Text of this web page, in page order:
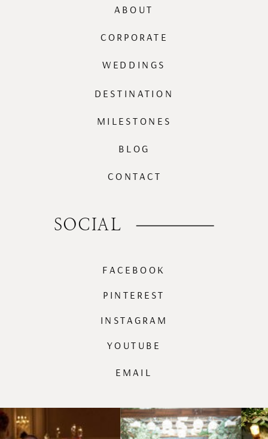
PINTEREST
INSTAGRAM
FACEBOOK
EMAIL
SOCIAL
CORPORATE
BLOG
MILESTONES
DESTINATION
WEDDINGS
ABOUT
CONTACT
YOUTUBE